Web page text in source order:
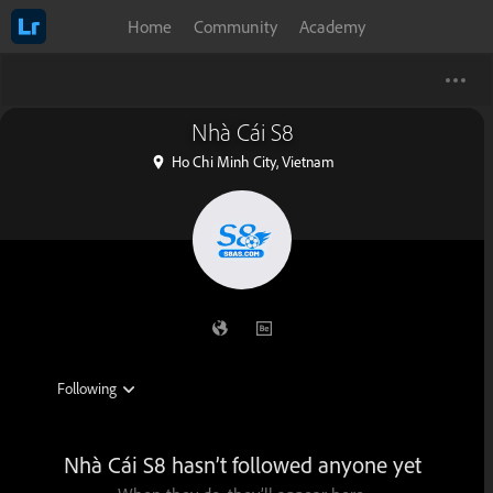
Home Community Academy
Nhà Cái S8
Ho Chi Minh City, Vietnam
Nhà Cái S8 hasn’t followed anyone yet